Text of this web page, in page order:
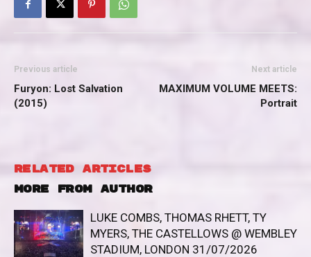
Previous article
Furyon: Lost Salvation
(2015)
Next article
MAXIMUM VOLUME MEETS:
Portrait
RELATED ARTICLES
MORE FROM AUTHOR
LUKE COMBS, THOMAS RHETT, TY
MYERS, THE CASTELLOWS @ WEMBLEY
STADIUM, LONDON 31/07/2026